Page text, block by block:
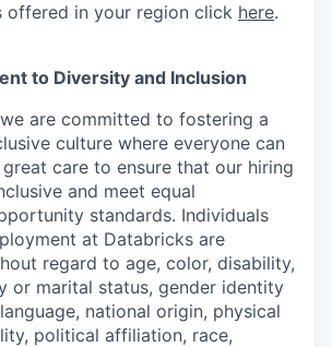
offered in your region click here.
to Diversity and Inclusion
are committed to fostering a
culture where everyone can
care to ensure that our hiring
and meet equal
standards. Individuals
at Databricks are
regard to age, color, disability,
or marital status, gender identity
national origin, physical
political affiliation, race,